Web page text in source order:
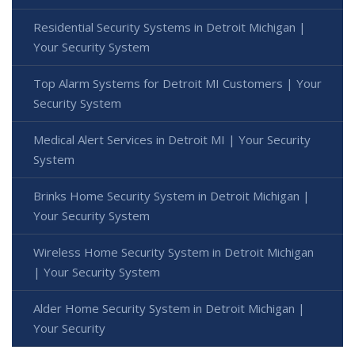
Residential Security Systems in Detroit Michigan |
Your Security System
Top Alarm Systems for Detroit MI Customers | Your
Security System
Medical Alert Services in Detroit MI | Your Security
System
Brinks Home Security System in Detroit Michigan |
Your Security System
Wireless Home Security System in Detroit Michigan
| Your Security System
Alder Home Security System in Detroit Michigan |
Your Security